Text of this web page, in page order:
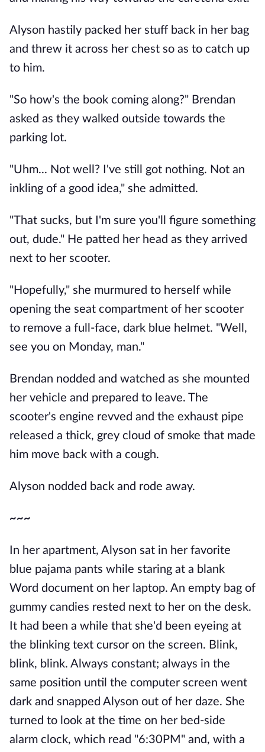
Alyson hastily packed her stuff back in her bag
and threw it across her chest so as to catch up
to him.
"So how's the book coming along?" Brendan
asked as they walked outside towards the
parking lot.
"Uhm... Not well? I've still got nothing. Not an
inkling of a good idea," she admitted.
"That sucks, but I'm sure you'll figure something
out, dude." He patted her head as they arrived
next to her scooter.
"Hopefully," she murmured to herself while
opening the seat compartment of her scooter
to remove a full-face, dark blue helmet. "Well,
see you on Monday, man."
Brendan nodded and watched as she mounted
her vehicle and prepared to leave. The
scooter's engine revved and the exhaust pipe
released a thick, grey cloud of smoke that made
him move back with a cough.
Alyson nodded back and rode away.
~~~
In her apartment, Alyson sat in her favorite
blue pajama pants while staring at a blank
Word document on her laptop. An empty bag of
gummy candies rested next to her on the desk.
It had been a while that she'd been eyeing at
the blinking text cursor on the screen. Blink,
blink, blink. Always constant; always in the
same position until the computer screen went
dark and snapped Alyson out of her daze. She
turned to look at the time on her bed-side
alarm clock, which read "6:30PM" and, with a